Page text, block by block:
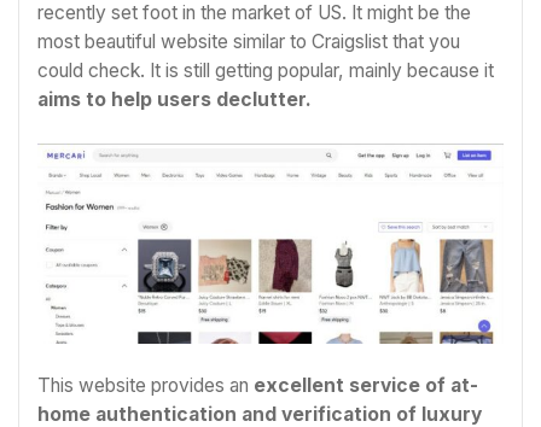
recently set foot in the market of US. It might be the
most beautiful website similar to Craigslist that you
could check. It is still getting popular, mainly because it
aims to help users declutter.
This website provides an excellent service of at-
home authentication and verification of luxury